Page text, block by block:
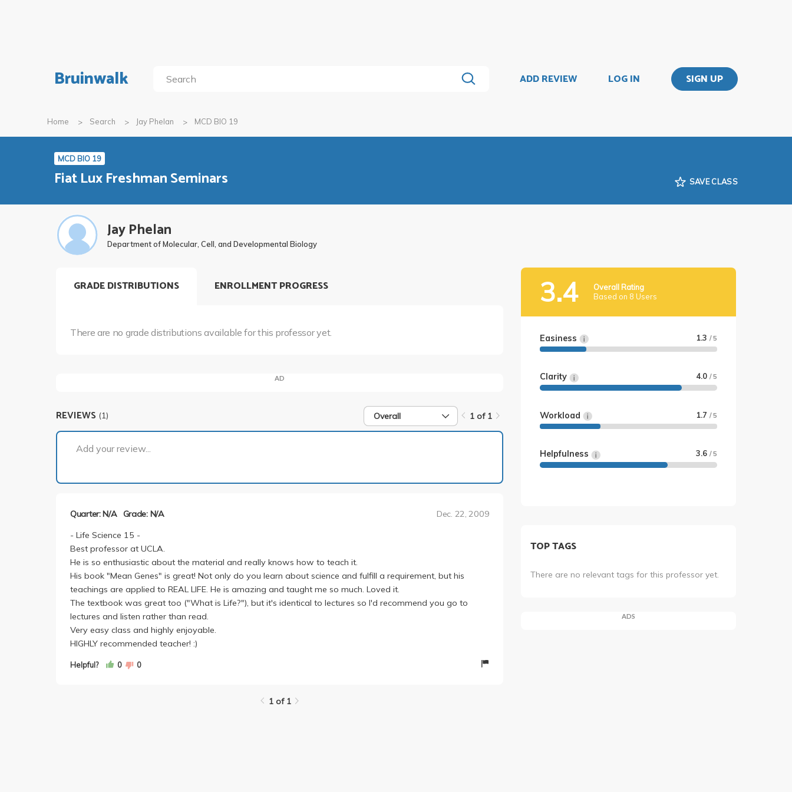
Bruinwalk ADD REVIEW LOG IN SIGN UP
Home Search Jay Phelan MCD BIO 19
MCD BIO 19
Fiat Lux Freshman Seminars SAVE CLASS
Jay Phelan
Department of Molecular, Cell, and Developmental Biology
GRADE DISTRIBUTIONS
There are no grade distributions available for this professor yet.
ENROLLMENT PROGRESS
AD
REVIEWS (1) Overall 1 of 1
Add your review...
Quarter: N/A Grade: N/A Dec. 22, 2009
- Life Science 15 -
Best professor at UCLA.
He is so enthusiastic about the material and really knows how to teach it.
His book "Mean Genes" is great! Not only do you learn about science and fulfill a requirement, but his
teachings are applied to REAL LIFE. He is amazing and taught me so much. Loved it.
The textbook was great too ("What is Life?"), but it's identical to lectures so I'd recommend you go to
lectures and listen rather than read.
Very easy class and highly enjoyable.
HIGHLY recommended teacher! :)
Helpful? 0 0
1 of 1
3.4
Overall Rating
Based on 8 Users
Easiness 1.3 / 5
Clarity 4.0 / 5
Workload 1.7 / 5
Helpfulness 3.6 / 5
TOP TAGS
There are no relevant tags for this professor yet.
ADS